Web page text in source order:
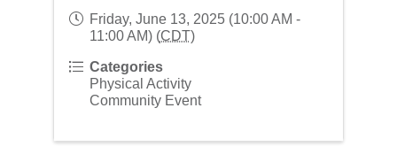
Friday, June 13, 2025 (10:00 AM -
11:00 AM) (CDT)
Categories
Physical Activity
Community Event